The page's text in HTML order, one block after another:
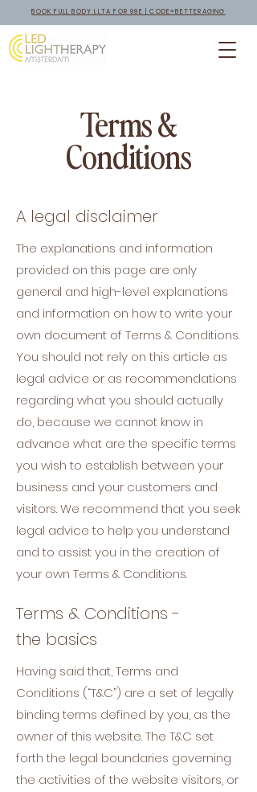
BOOK FULL BODY LLTA FOR 99E | CODE=BETTERAGING
Terms &
Conditions
A legal disclaimer
The explanations and information
provided on this page are only
general and high-level explanations
and information on how to write your
own document of Terms & Conditions.
You should not rely on this article as
legal advice or as recommendations
regarding what you should actually
do, because we cannot know in
advance what are the specific terms
you wish to establish between your
business and your customers and
visitors. We recommend that you seek
legal advice to help you understand
and to assist you in the creation of
your own Terms & Conditions.
Terms & Conditions -
the basics
Having said that, Terms and
Conditions (“T&C”) are a set of legally
binding terms defined by you, as the
owner of this website. The T&C set
forth the legal boundaries governing
the activities of the website visitors, or